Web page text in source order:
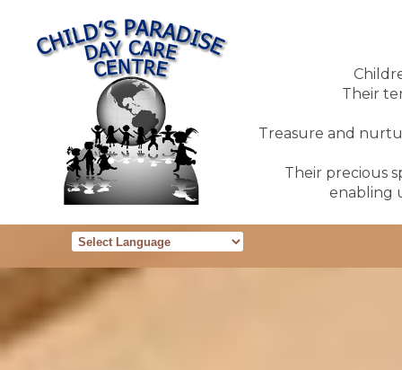
Their
Treasure and
Their precious
enabling